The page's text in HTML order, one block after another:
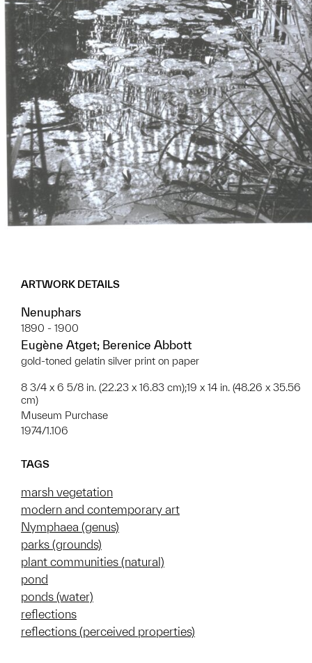
ARTWORK DETAILS
Nenuphars
1890 - 1900
Eugène Atget; Berenice Abbott
gold-toned gelatin silver print on paper
8 3/4 x 6 5/8 in. (22.23 x 16.83 cm);19 x 14 in. (48.26 x 35.56
cm)
Museum Purchase
1974/1.106
TAGS
marsh vegetation
modern and contemporary art
Nymphaea (genus)
parks (grounds)
plant communities (natural)
pond
ponds (water)
reflections
reflections (perceived properties)